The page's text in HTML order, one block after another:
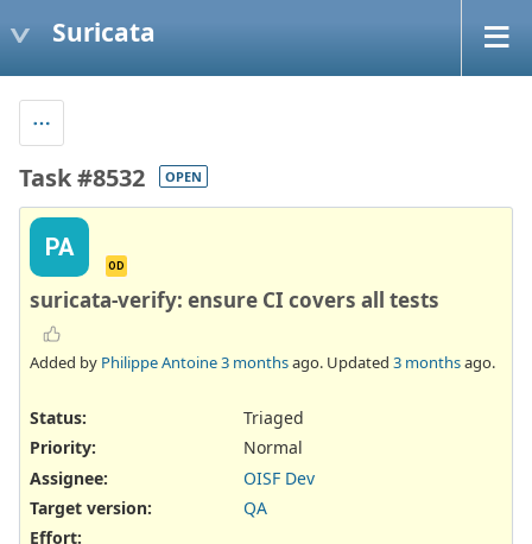
Suricata
Task #8532 OPEN
PA
OD
suricata-verify: ensure CI covers all tests
Added by Philippe Antoine3 monthsago. Updated 3 monthsago.
Status:
Triaged
Priority:
Normal
Assignee:
OISF Dev
Target version:
QA
Effort: